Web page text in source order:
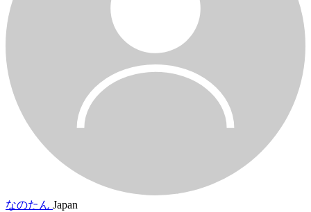
なのたん Japan